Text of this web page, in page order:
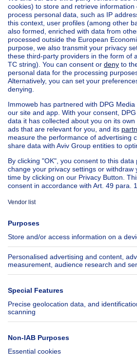
Home Belgium
Brussels (district)
Buy your
House out of BelgiumHouse
House for sale Spain
House
House for sale Luxembourg
Our cheap propertiesCheap
Cheap apartments
About
Immoweb
Jobs
Axel Springer Group
SeLoger.com
Immowelt.de
Tools
Help
FAQ
Accessibility